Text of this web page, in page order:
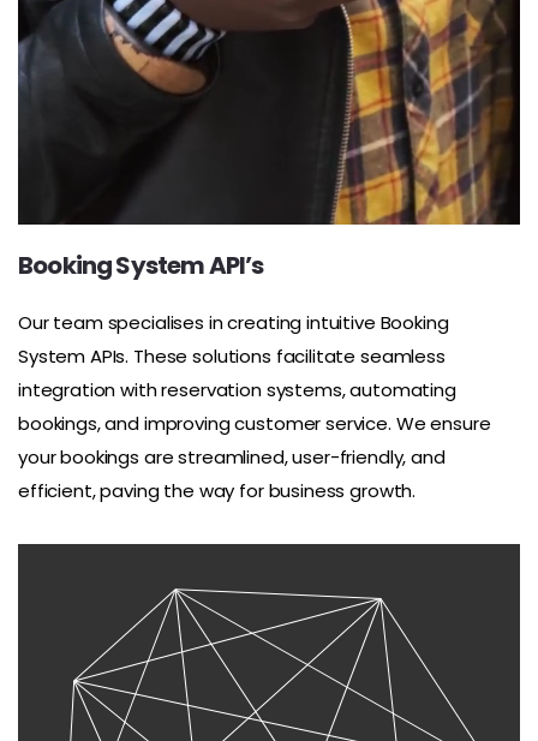
Booking System API’s
Our team specialises in creating intuitive Booking
System APIs. These solutions facilitate seamless
integration with reservation systems, automating
bookings, and improving customer service. We ensure
your bookings are streamlined, user-friendly, and
efficient, paving the way for business growth.